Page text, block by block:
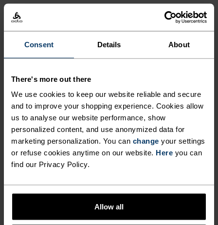
Consent Details About
There's more out there
We use cookies to keep our website reliable and secure
and to improve your shopping experience. Cookies allow
us to analyse our website performance, show
personalized content, and use anonymized data for
marketing personalization. You can change your settings
or refuse cookies anytime on our website. Here you can
find our Privacy Policy.
Allow all
ACTIVITY LEVEL
LOW MODERATE
ACTIVITY TYPE
Hiking - Cross Country Skiing - Ski & Snow - Cycling
FABRIC SPECS
SYNTHETIC
MERINO
Designed for an exceptionally lightweight feel on the skin.
Good amounts of stretch. Moisture-wicking and quick-
seasons of wear.